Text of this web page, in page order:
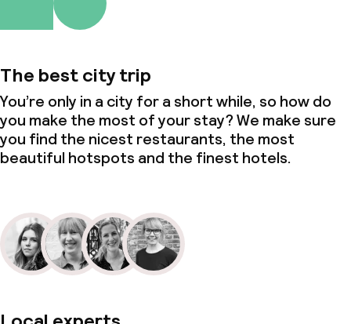
The best city trip
You’re only in a city for a short while, so how do
you make the most of your stay? We make sure
you find the nicest restaurants, the most
beautiful hotspots and the finest hotels.